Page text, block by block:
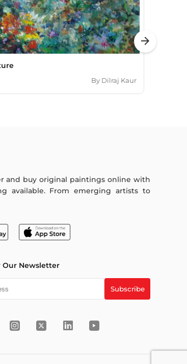
By Dilraj Kaur
arrow_forward
and buy original paintings online with
available. From emerging artists to
Our Newsletter
Subscribe